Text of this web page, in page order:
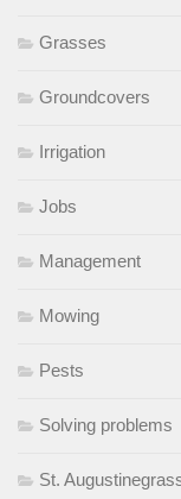
Grasses
Groundcovers
Irrigation
Jobs
Management
Mowing
Pests
Solving problems
St.